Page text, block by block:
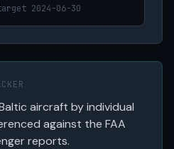
2024-06-30
aircraft by individual
against the FAA
reports.